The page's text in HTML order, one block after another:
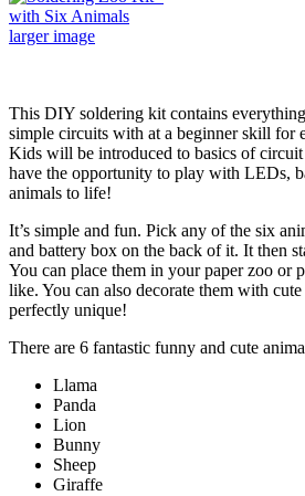
larger image
This DIY soldering kit contains
simple circuits with at a beginner skill for
Kids will be introduced to basics of
have the opportunity to play with LEDs,
animals to life!
It’s simple and fun. Pick any of the six
and battery box on the back of it. It then
You can place them in your paper zoo or
like. You can also decorate them with
perfectly unique!
There are 6 fantastic funny and cute
Llama
Panda
Lion
Bunny
Sheep
Giraffe